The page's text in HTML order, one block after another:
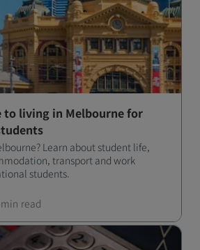
to living in Melbourne for
Learn about student life,
transport and work
students.
read